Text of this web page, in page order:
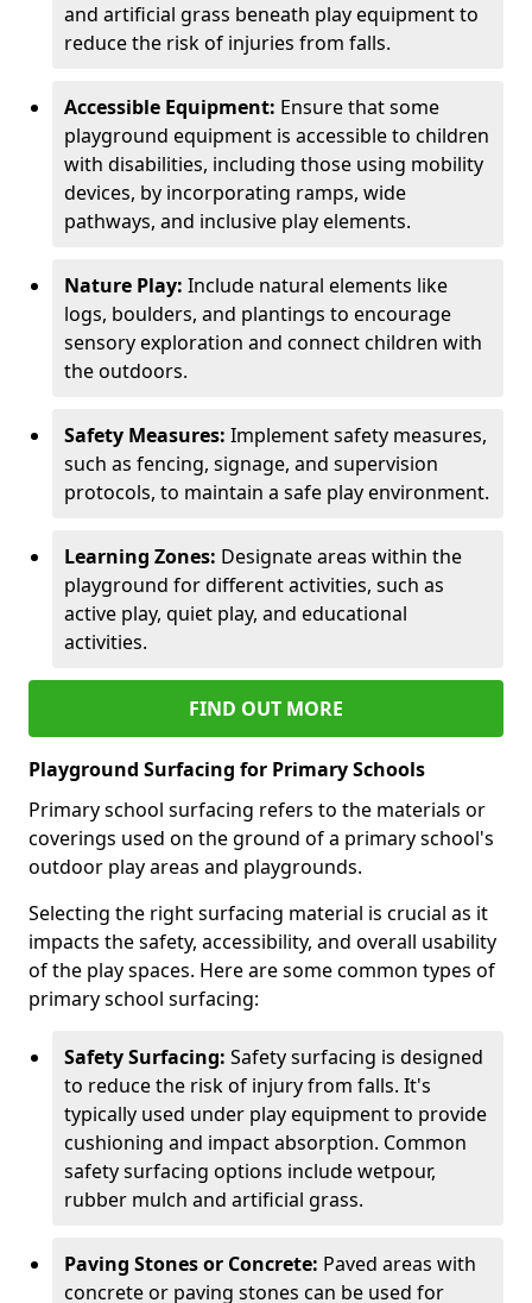
and artificial grass beneath play equipment to
reduce the risk of injuries from falls.
Accessible Equipment: Ensure that some
playground equipment is accessible to children
with disabilities, including those using mobility
devices, by incorporating ramps, wide
pathways, and inclusive play elements.
Nature Play: Include natural elements like
logs, boulders, and plantings to encourage
sensory exploration and connect children with
the outdoors.
Safety Measures: Implement safety measures,
such as fencing, signage, and supervision
protocols, to maintain a safe play environment.
Learning Zones: Designate areas within the
playground for different activities, such as
active play, quiet play, and educational
activities.
FIND OUT MORE
Playground Surfacing for Primary Schools
Primary school surfacing refers to the materials or
coverings used on the ground of a primary school's
outdoor play areas and playgrounds.
Selecting the right surfacing material is crucial as it
impacts the safety, accessibility, and overall usability
of the play spaces. Here are some common types of
primary school surfacing:
Safety Surfacing: Safety surfacing is designed
to reduce the risk of injury from falls. It's
typically used under play equipment to provide
cushioning and impact absorption. Common
safety surfacing options include wetpour,
rubber mulch and artificial grass.
Paving Stones or Concrete: Paved areas with
concrete or paving stones can be used for